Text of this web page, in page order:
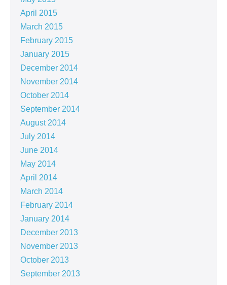
April 2015
March 2015
February 2015
January 2015
December 2014
November 2014
October 2014
September 2014
August 2014
July 2014
June 2014
May 2014
April 2014
March 2014
February 2014
January 2014
December 2013
November 2013
October 2013
September 2013